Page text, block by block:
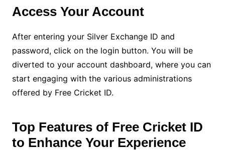
Access Your Account
After entering your Silver Exchange ID and
password, click on the login button. You will be
diverted to your account dashboard, where you can
start engaging with the various administrations
offered by Free Cricket ID.
Top Features of Free Cricket ID
to Enhance Your Experience